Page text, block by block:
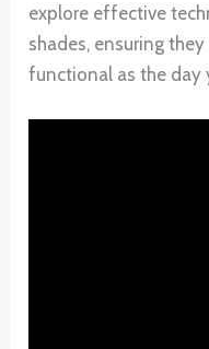
explore effective
shades, ensuring
functional as the day